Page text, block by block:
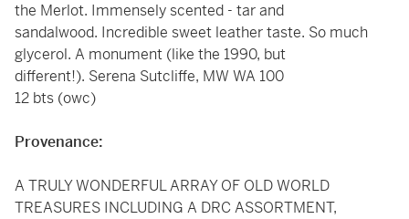
the Merlot. Immensely scented - tar and
sandalwood. Incredible sweet leather taste. So much
glycerol. A monument (like the 1990, but
different!). Serena Sutcliffe, MW WA 100
12 bts (owc)
Provenance:
A TRULY WONDERFUL ARRAY OF OLD WORLD
TREASURES INCLUDING A DRC ASSORTMENT,